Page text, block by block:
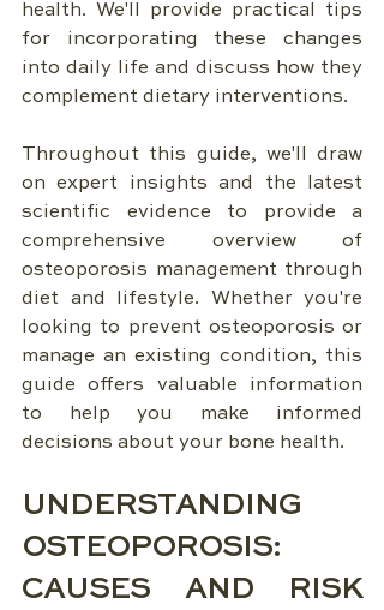
health. We'll provide practical tips
for incorporating these changes
into daily life and discuss how they
complement dietary interventions.
Throughout this guide, we'll draw
on expert insights and the latest
scientific evidence to provide a
comprehensive overview of
osteoporosis management through
diet and lifestyle. Whether you're
looking to prevent osteoporosis or
manage an existing condition, this
guide offers valuable information
to help you make informed
decisions about your bone health.
UNDERSTANDING
OSTEOPOROSIS:
CAUSES AND RISK